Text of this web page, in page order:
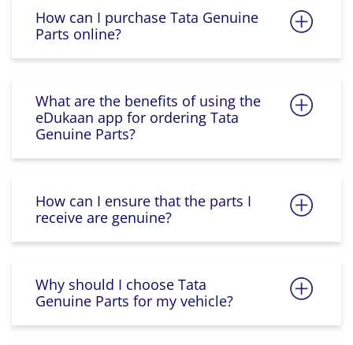
How can I purchase Tata Genuine
Parts online?
What are the benefits of using the
eDukaan app for ordering Tata
Genuine Parts?
How can I ensure that the parts I
receive are genuine?
Why should I choose Tata
Genuine Parts for my vehicle?